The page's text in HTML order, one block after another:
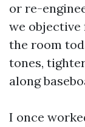
or re-
we
the room
tones,
along
I once